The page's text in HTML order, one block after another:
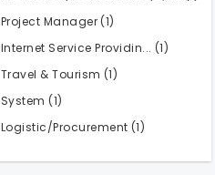
Project Manager (1)
Internet Service Providin... (1)
Travel & Tourism (1)
System (1)
Logistic/Procurement (1)